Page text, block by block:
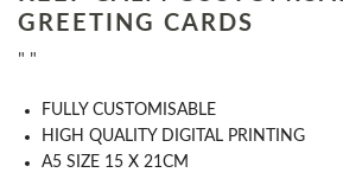
GREETING CARDS
" "
FULLY CUSTOMISABLE
HIGH QUALITY DIGITAL PRINTING
A5 SIZE 15 X 21CM